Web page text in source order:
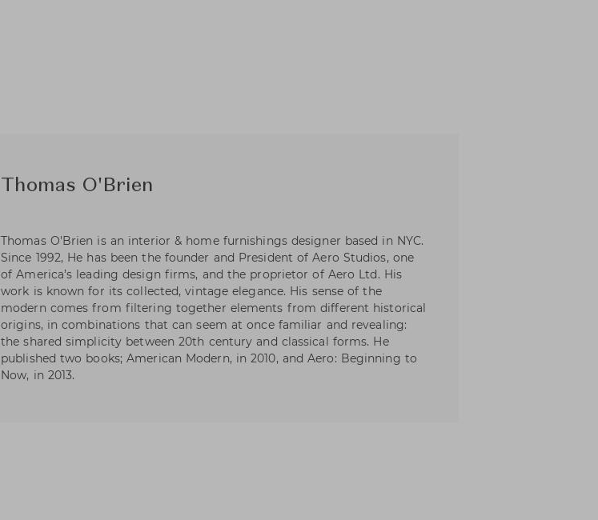
Thomas O'Brien
Thomas O'Brien is an interior & home furnishings designer based in NYC.
Since 1992, He has been the founder and President of Aero Studios, one
of America’s leading design firms, and the proprietor of Aero Ltd. His
work is known for its collected, vintage elegance. His sense of the
modern comes from filtering together elements from different historical
origins, in combinations that can seem at once familiar and revealing:
the shared simplicity between 20th century and classical forms. He
published two books; American Modern, in 2010, and Aero: Beginning to
Now, in 2013.